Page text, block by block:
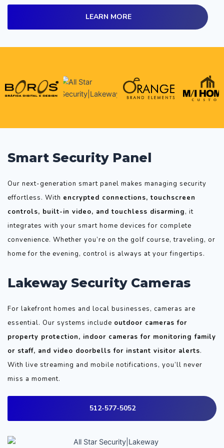
LEARN MORE
Smart Security Panel
Our next-generation smart panel makes managing security
effortless. With encrypted connections, touchscreen
controls, built-in video, and touchless disarming, it
integrates with your smart home devices for complete
convenience. Whether you’re on the golf course, traveling, or
home for the evening, control is always at your fingertips.
Lakeway Security Cameras
For lakefront homes and local businesses, cameras are
essential. Our systems include outdoor cameras for
property protection, indoor cameras for monitoring family
or staff, and video doorbells for instant visitor alerts.
With live streaming and mobile notifications, you’ll never
miss a moment.
512-577-5052